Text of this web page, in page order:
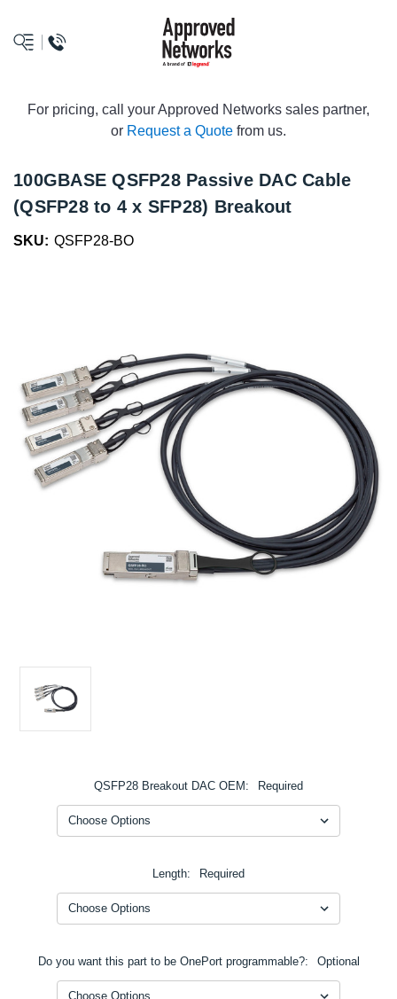
logo
For pricing, call your Approved Networks sales partner,
or Request a Quote from us.
100GBASE QSFP28 Passive DAC Cable
(QSFP28 to 4 x SFP28) Breakout
SKU: QSFP28-BO
QSFP28 Breakout DAC OEM: Required
Length: Required
Do you want this part to be OnePort programmable?: Optional